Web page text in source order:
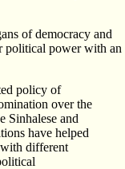
of democracy and
political power with an
policy of
over the
Sinhalese and
have helped
with different